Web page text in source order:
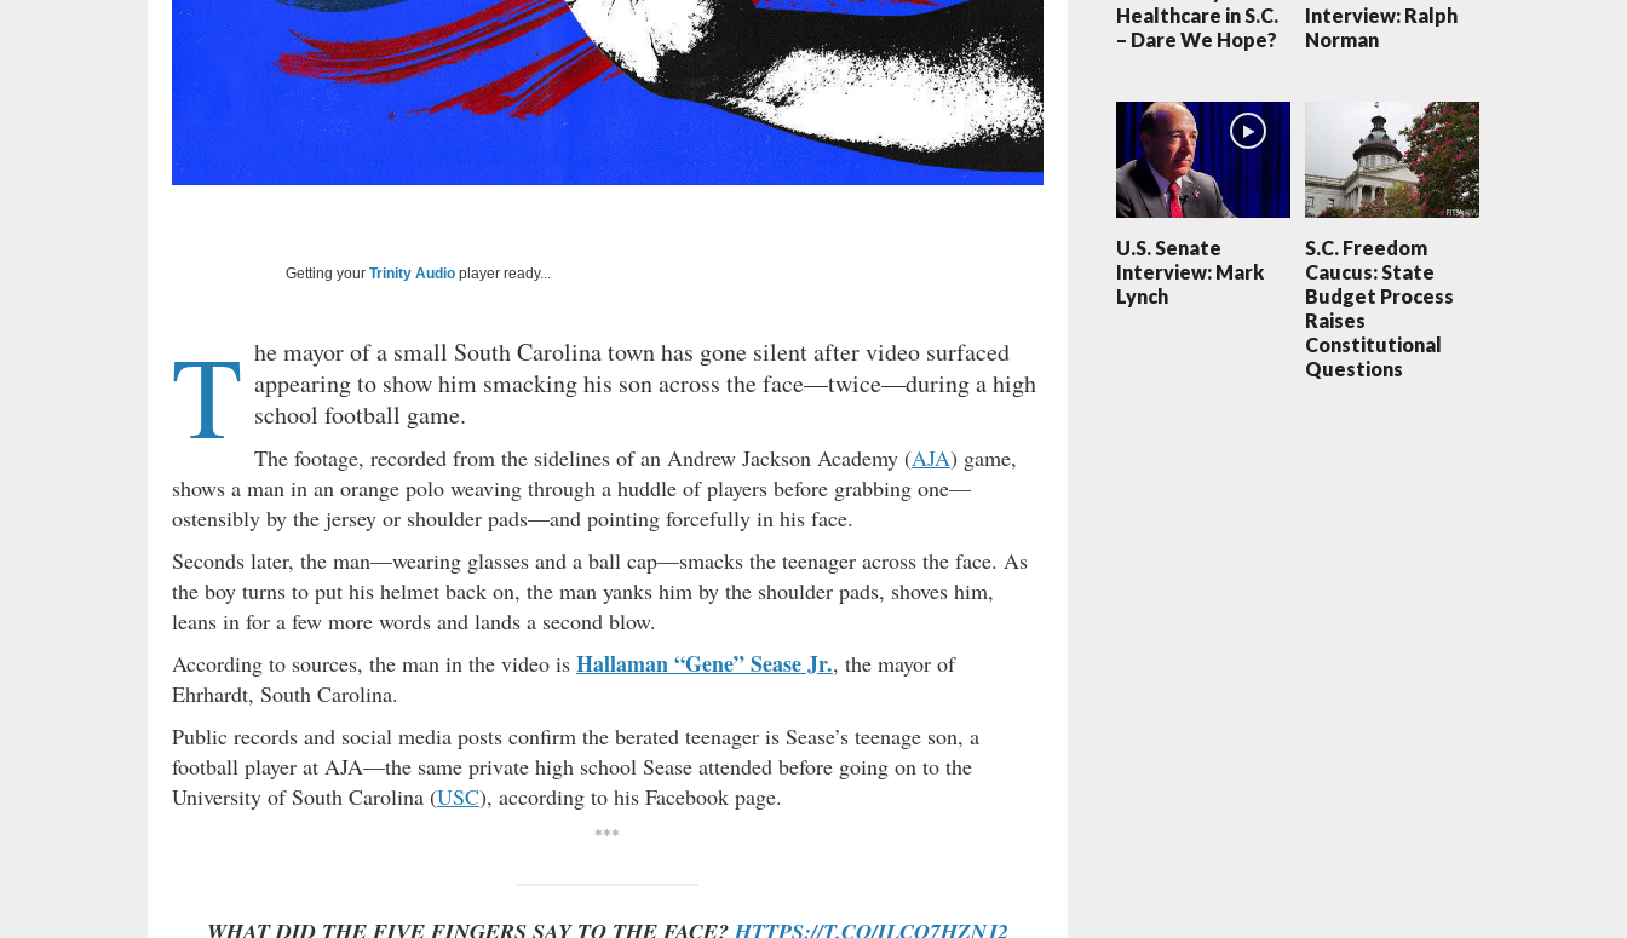
Getting your Trinity Audio player ready...
T he mayor of a small South Carolina town has gone silent after video surfaced
appearing to show him smacking his son across the face—twice—during a high
school football game.
The footage, recorded from the sidelines of an Andrew Jackson Academy (AJA) game,
shows a man in an orange polo weaving through a huddle of players before grabbing one—
ostensibly by the jersey or shoulder pads—and pointing forcefully in his face.
Seconds later, the man—wearing glasses and a ball cap—smacks the teenager across the face. As
the boy turns to put his helmet back on, the man yanks him by the shoulder pads, shoves him,
leans in for a few more words and lands a second blow.
According to sources, the man in the video is Hallaman “Gene” Sease Jr., the mayor of
Ehrhardt, South Carolina.
Public records and social media posts confirm the berated teenager is Sease’s teenage son, a
football player at AJA—the same private high school Sease attended before going on to the
University of South Carolina (USC), according to his Facebook page.
***
WHAT DID THE FIVE FINGERS SAY TO THE FACE?HTTPS://T.CO/ILCO7HZNJ2
Healthcare in S.C.
– Dare We Hope?
Interview: Ralph
Norman
U.S. Senate
Interview: Mark
Lynch
S.C. Freedom
Caucus: State
Budget Process
Raises
Constitutional
Questions